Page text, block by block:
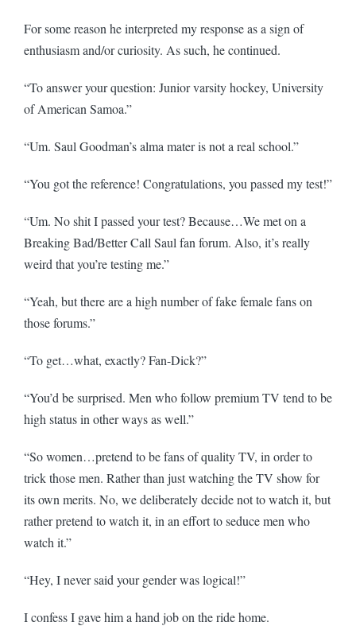
For some reason he interpreted my response as a sign of
enthusiasm and/or curiosity. As such, he continued.
“To answer your question: Junior varsity hockey, University
of American Samoa.”
“Um. Saul Goodman’s alma mater is not a real school.”
“You got the reference! Congratulations, you passed my test!”
“Um. No shit I passed your test? Because…We met on a
Breaking Bad/Better Call Saul fan forum. Also, it’s really
weird that you’re testing me.”
“Yeah, but there are a high number of fake female fans on
those forums.”
“To get…what, exactly? Fan-Dick?”
“You’d be surprised. Men who follow premium TV tend to be
high status in other ways as well.”
“So women…pretend to be fans of quality TV, in order to
trick those men. Rather than just watching the TV show for
its own merits. No, we deliberately decide not to watch it, but
rather pretend to watch it, in an effort to seduce men who
watch it.”
“Hey, I never said your gender was logical!”
I confess I gave him a hand job on the ride home.